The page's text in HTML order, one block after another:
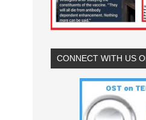
CONNECT WITH US